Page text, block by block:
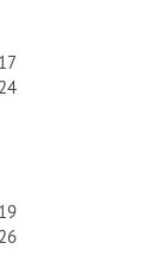
17
24
19
26